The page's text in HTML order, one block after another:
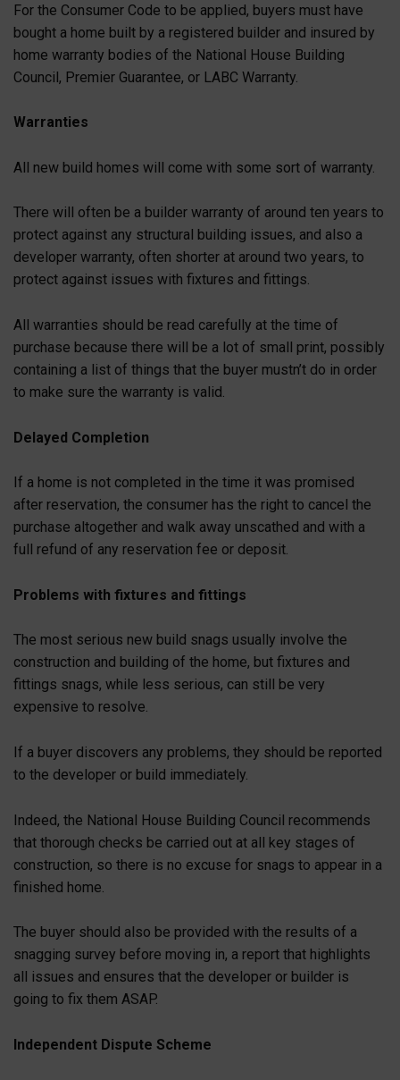
For the Consumer Code to be applied, buyers must have
bought a home built by a registered builder and insured by
home warranty bodies of the National House Building
Council, Premier Guarantee, or LABC Warranty.
Warranties
All new build homes will come with some sort of warranty.
There will often be a builder warranty of around ten years to
protect against any structural building issues, and also a
developer warranty, often shorter at around two years, to
protect against issues with fixtures and fittings.
All warranties should be read carefully at the time of
purchase because there will be a lot of small print, possibly
containing a list of things that the buyer mustn’t do in order
to make sure the warranty is valid.
Delayed Completion
If a home is not completed in the time it was promised
after reservation, the consumer has the right to cancel the
purchase altogether and walk away unscathed and with a
full refund of any reservation fee or deposit.
Problems with fixtures and fittings
The most serious new build snags usually involve the
construction and building of the home, but fixtures and
fittings snags, while less serious, can still be very
expensive to resolve.
If a buyer discovers any problems, they should be reported
to the developer or build immediately.
Indeed, the National House Building Council recommends
that thorough checks be carried out at all key stages of
construction, so there is no excuse for snags to appear in a
finished home.
The buyer should also be provided with the results of a
snagging survey before moving in, a report that highlights
all issues and ensures that the developer or builder is
going to fix them ASAP.
Independent Dispute Scheme